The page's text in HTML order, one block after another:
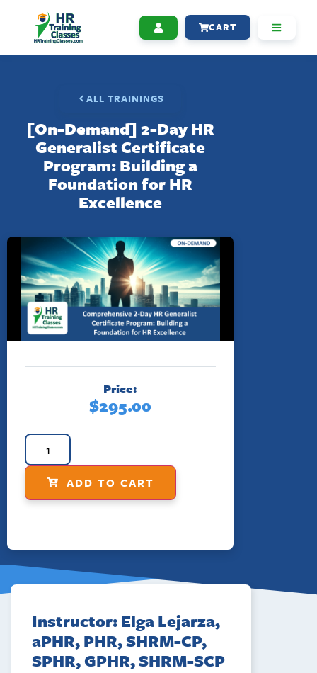
CART
ALL TRAININGS
[On-Demand] 2-Day HR
Generalist Certificate
Program: Building a
Foundation for HR
Excellence
Price:
$295.00
ADD TO CART
Instructor: Elga Lejarza,
aPHR, PHR, SHRM-CP,
SPHR, GPHR, SHRM-SCP